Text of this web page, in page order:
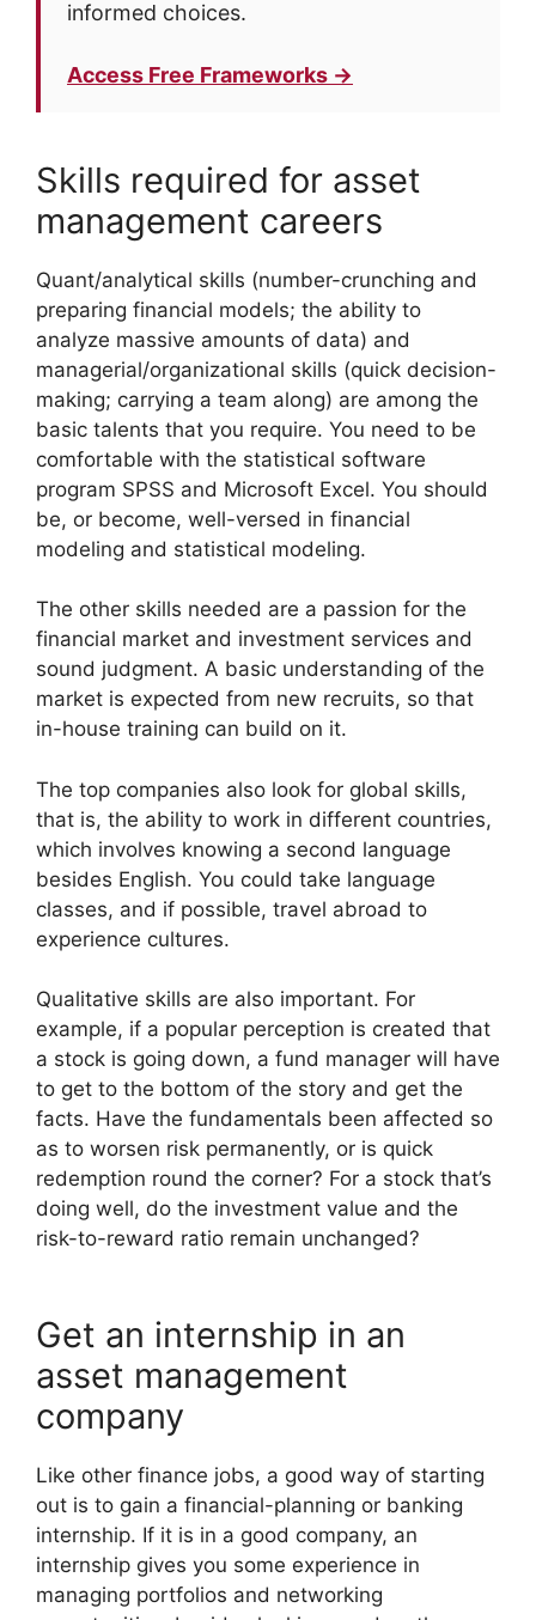
informed choices.
Access Free Frameworks →
Skills required for asset
management careers
Quant/analytical skills (number-crunching and
preparing financial models; the ability to
analyze massive amounts of data) and
managerial/organizational skills (quick decision-
making; carrying a team along) are among the
basic talents that you require. You need to be
comfortable with the statistical software
program SPSS and Microsoft Excel. You should
be, or become, well-versed in financial
modeling and statistical modeling.
The other skills needed are a passion for the
financial market and investment services and
sound judgment. A basic understanding of the
market is expected from new recruits, so that
in-house training can build on it.
The top companies also look for global skills,
that is, the ability to work in different countries,
which involves knowing a second language
besides English. You could take language
classes, and if possible, travel abroad to
experience cultures.
Qualitative skills are also important. For
example, if a popular perception is created that
a stock is going down, a fund manager will have
to get to the bottom of the story and get the
facts. Have the fundamentals been affected so
as to worsen risk permanently, or is quick
redemption round the corner? For a stock that’s
doing well, do the investment value and the
risk-to-reward ratio remain unchanged?
Get an internship in an
asset management
company
Like other finance jobs, a good way of starting
out is to gain a financial-planning or banking
internship. If it is in a good company, an
internship gives you some experience in
managing portfolios and networking